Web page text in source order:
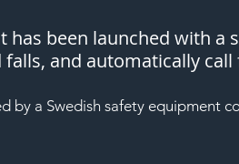
has been launched with a
and automatically
by a Swedish safety equipment